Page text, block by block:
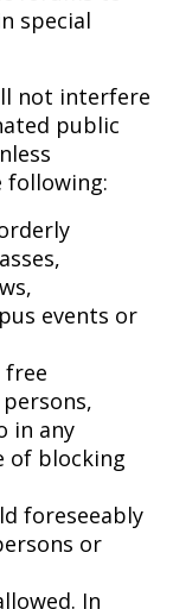
special
not interfere
public
following:
events or
in any
of blocking
foreseeably
or
In